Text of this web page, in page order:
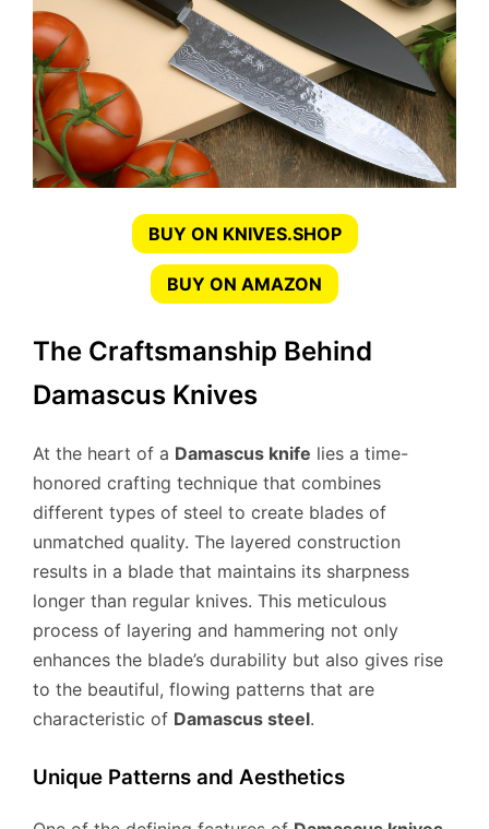
BUY ON KNIVES.SHOP
BUY ON AMAZON
The Craftsmanship Behind
Damascus Knives
At the heart of a Damascus knife lies a time-
honored crafting technique that combines
different types of steel to create blades of
unmatched quality. The layered construction
results in a blade that maintains its sharpness
longer than regular knives. This meticulous
process of layering and hammering not only
enhances the blade’s durability but also gives rise
to the beautiful, flowing patterns that are
characteristic of Damascus steel.
Unique Patterns and Aesthetics